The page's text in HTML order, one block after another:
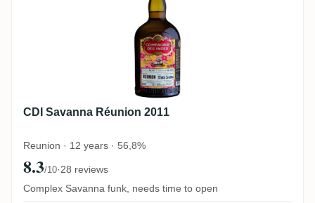
CDI Savanna Réunion 2011
Reunion · 12 years · 56,8%
8.3/10·28 reviews
Complex Savanna funk, needs time to open